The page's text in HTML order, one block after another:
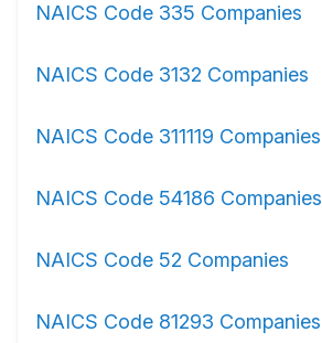
NAICS Code 335 Companies
NAICS Code 3132 Companies
NAICS Code 311119 Companies
NAICS Code 54186 Companies
NAICS Code 52 Companies
NAICS Code 81293 Companies